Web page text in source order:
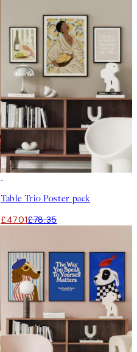
Table Trio Poster pack
£47.01£78.35